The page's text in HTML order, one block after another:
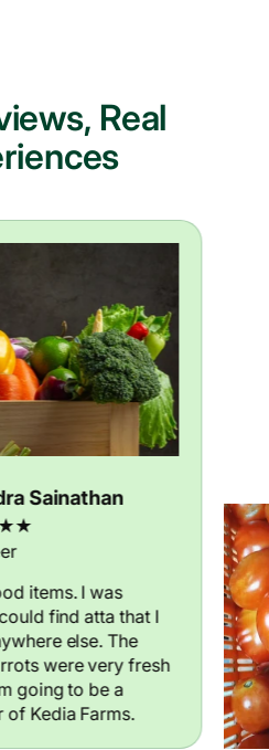
Real
Sainathan
items. I was
find atta that I
else. The
were very fresh
going to be a
of Kedia Farms.